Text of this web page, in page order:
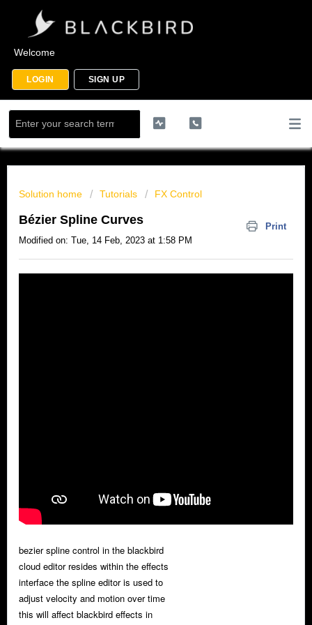
Welcome
LOGIN SIGN UP
Solution home Tutorials FX Control
Bézier Spline Curves
Print
Modified on: Tue, 14 Feb, 2023 at 1:58 PM
bezier spline control in the blackbird
cloud editor resides within the effects
interface the spline editor is used to
adjust velocity and motion over time
this will affect blackbird effects in